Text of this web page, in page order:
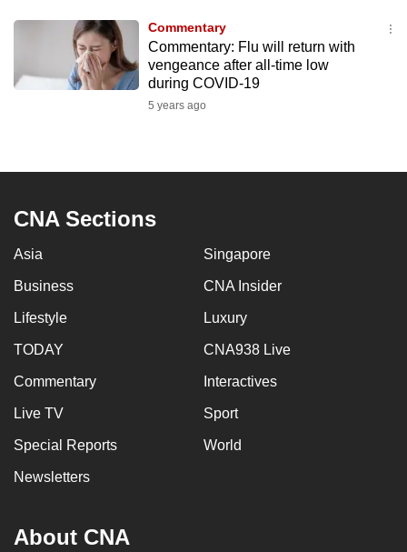
Commentary
Commentary: Flu will return with
vengeance after all-time low
during COVID-19
5 years ago
CNA Sections
Asia Singapore
Business CNA Insider
Lifestyle Luxury
TODAY CNA938 Live
Commentary Interactives
Live TV Sport
Special Reports World
Newsletters
About CNA
finest
experience,
app.
Upgraded
having
issues?
Contact